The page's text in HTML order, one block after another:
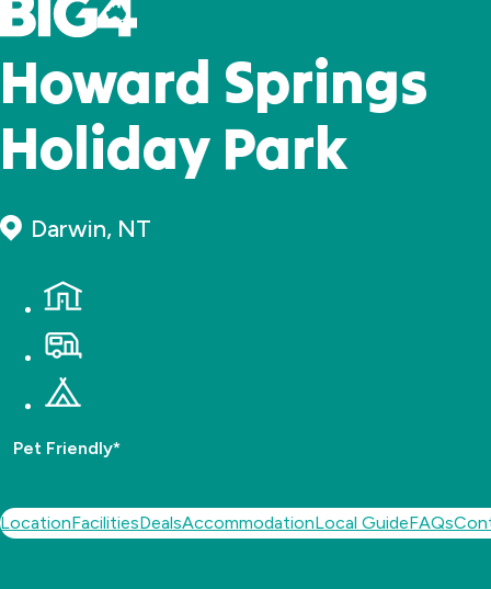
Howard Springs
Holiday Park
Darwin, NT
Pet Friendly*
LocationFacilitiesDealsAccommodationLocal GuideFAQs